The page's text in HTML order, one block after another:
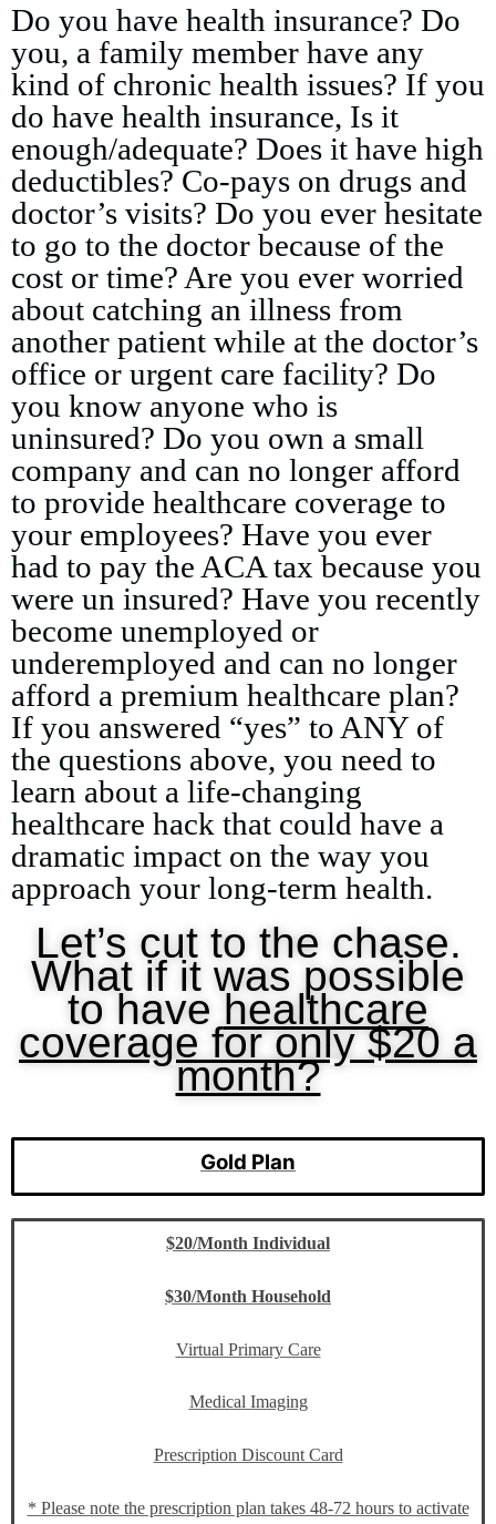
Do you have health insurance? Do
you, a family member have any
kind of chronic health issues? If you
do have health insurance, Is it
enough/adequate? Does it have high
deductibles? Co-pays on drugs and
doctor’s visits? Do you ever hesitate
to go to the doctor because of the
cost or time? Are you ever worried
about catching an illness from
another patient while at the doctor’s
office or urgent care facility? Do
you know anyone who is
uninsured? Do you own a small
company and can no longer afford
to provide healthcare coverage to
your employees? Have you ever
had to pay the ACA tax because you
were un insured? Have you recently
become unemployed or
underemployed and can no longer
afford a premium healthcare plan?
If you answered “yes” to ANY of
the questions above, you need to
learn about a life-changing
healthcare hack that could have a
dramatic impact on the way you
approach your long-term health.
Let’s cut to the chase.
What if it was possible
to have healthcare
coverage for only $20 a
month?
Gold Plan
$20/Month Individual
$30/Month Household
Virtual Primary Care
Medical Imaging
Prescription Discount Card
* Please note the prescription plan takes 48-72 hours to activate